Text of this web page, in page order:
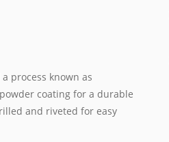
process known as
coating for a durable
and riveted for easy